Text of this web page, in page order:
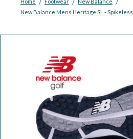
Home / Footwear / New Balance /
New Balance Mens Heritage SL - Spikeless
Footwear
Workshop